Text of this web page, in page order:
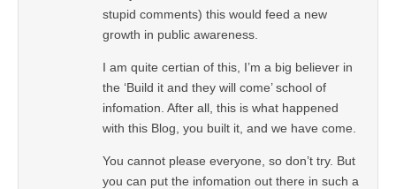
stupid comments) this would feed a new
growth in public awareness.
I am quite certian of this, I’m a big believer in
the ‘Build it and they will come’ school of
infomation. After all, this is what happened
with this Blog, you built it, and we have come.
You cannot please everyone, so don’t try. But
you can put the infomation out there in such a